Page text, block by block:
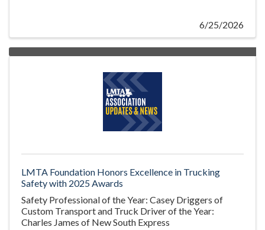
6/25/2026
LMTA Foundation Honors Excellence in Trucking
Safety with 2025 Awards
Safety Professional of the Year: Casey Driggers of
Custom Transport and Truck Driver of the Year:
Charles James of New South Express